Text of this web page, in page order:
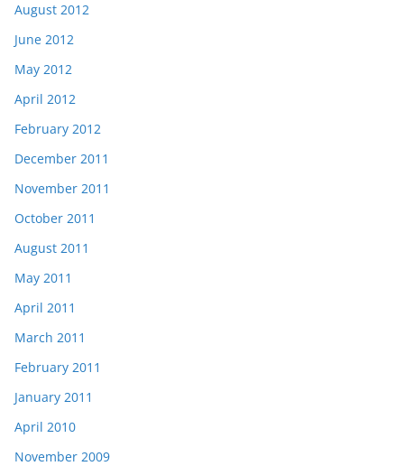
August 2012
June 2012
May 2012
April 2012
February 2012
December 2011
November 2011
October 2011
August 2011
May 2011
April 2011
March 2011
February 2011
January 2011
April 2010
November 2009